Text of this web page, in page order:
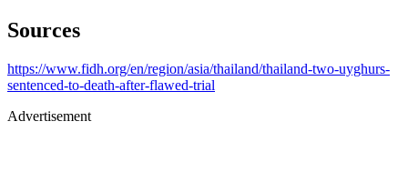
Sources
https://www.fidh.org/en/region/asia/thailand/thailand-two-uyghurs-
sentenced-to-death-after-flawed-trial
Advertisement